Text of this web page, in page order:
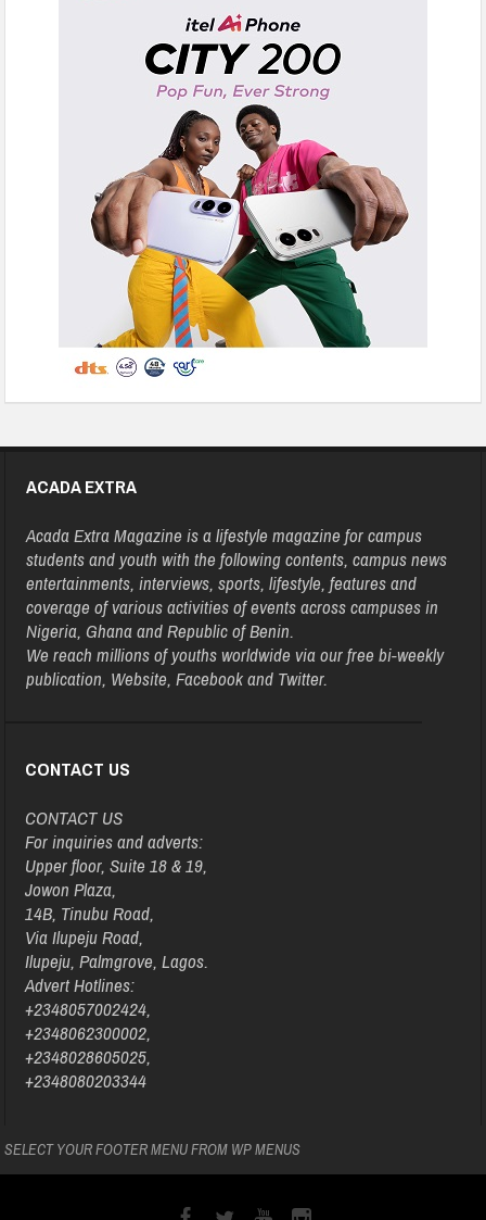
ACADA EXTRA
Acada Extra Magazine is a lifestyle magazine for campus
students and youth with the following contents, campus news
entertainments, interviews, sports, lifestyle, features and
coverage of various activities of events across campuses in
Nigeria, Ghana and Republic of Benin.
We reach millions of youths worldwide via our free bi-weekly
publication, Website, Facebook and Twitter.
CONTACT US
CONTACT US
For inquiries and adverts:
Upper floor, Suite 18 & 19,
Jowon Plaza,
14B, Tinubu Road,
Via Ilupeju Road,
Ilupeju, Palmgrove, Lagos.
Advert Hotlines:
+2348057002424,
+2348062300002,
+2348028605025,
+2348080203344
SELECT YOUR FOOTER MENU FROM WP MENUS